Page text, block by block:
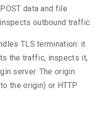
data and file
outbound traffic.
TLS termination: it
the traffic, inspects it,
server. The origin
the origin) or HTTP